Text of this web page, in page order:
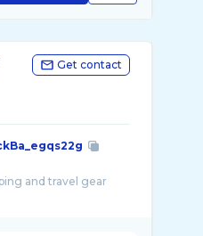
Get contact
and travel gear